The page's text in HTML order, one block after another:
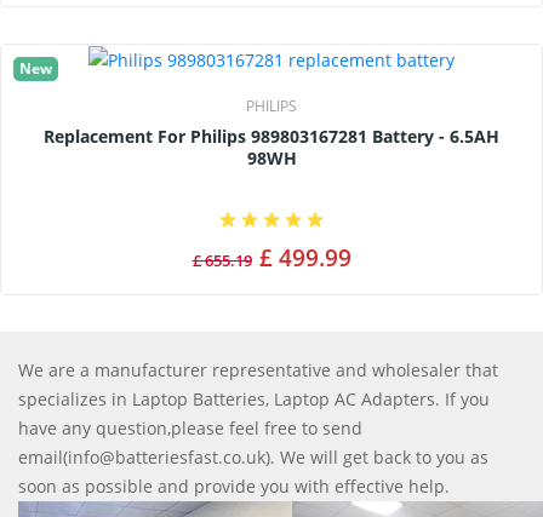
New
PHILIPS
Replacement For Philips 989803167281 Battery - 6.5AH
98WH
£ 655.19 £ 499.99
We are a manufacturer representative and wholesaler that
specializes in Laptop Batteries, Laptop AC Adapters. If you
have any question,please feel free to send
email(info@batteriesfast.co.uk). We will get back to you as
soon as possible and provide you with effective help.